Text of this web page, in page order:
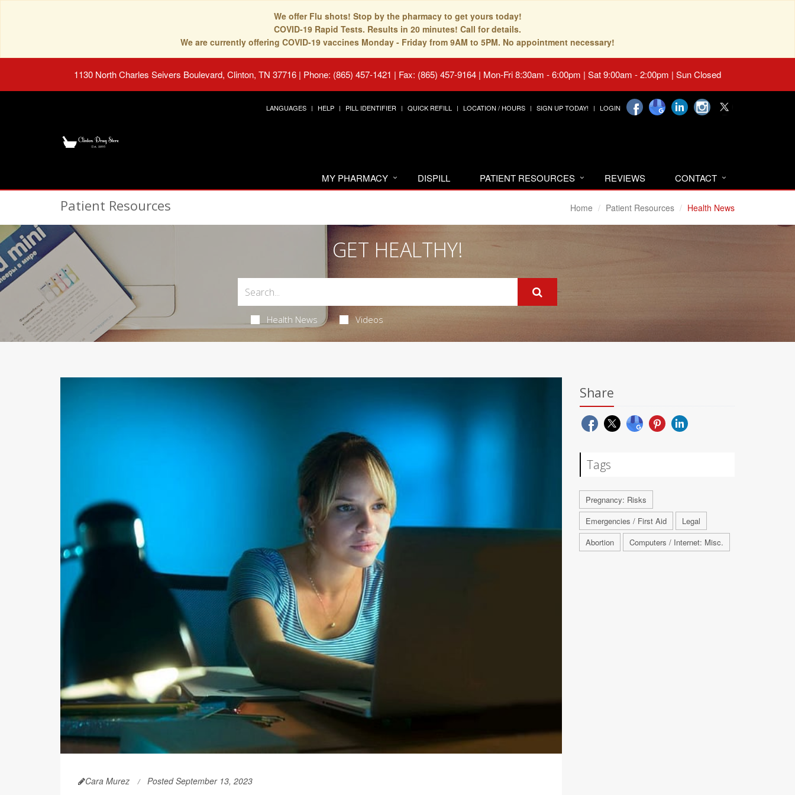
We offer Flu shots! Stop by the pharmacy to get yours today!
COVID-19 Rapid Tests. Results in 20 minutes! Call for details.
We are currently offering COVID-19 vaccines Monday - Friday from 9AM to 5PM. No appointment necessary!
1130 North Charles Seivers Boulevard, Clinton, TN 37716 | Phone: (865) 457-1421 | Fax: (865) 457-9164 | Mon-Fri 8:30am - 6:00pm | Sat 9:00am - 2:00pm | Sun Closed
LANGUAGES HELP PILL IDENTIFIER QUICK REFILL LOCATION / HOURS SIGN UP TODAY! LOGIN
MY PHARMACY DISPILL PATIENT RESOURCES REVIEWS CONTACT
Patient Resources Home Patient Resources Health News
GET HEALTHY!
Health News Videos
Cara Murez Posted September 13, 2023
Share
Tags
Pregnancy: Risks
Emergencies / First Aid
Legal
Abortion
Computers / Internet: Misc.